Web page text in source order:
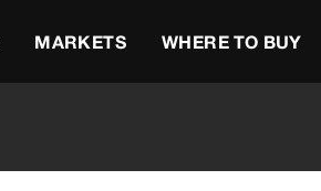
MARKETS WHERE TO BUY